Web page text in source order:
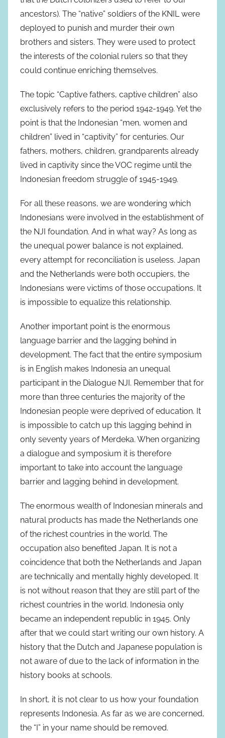
ancestors). The “native” soldiers of the KNIL were
deployed to punish and murder their own
brothers and sisters. They were used to protect
the interests of the colonial rulers so that they
could continue enriching themselves.
The topic “Captive fathers, captive children” also
exclusively refers to the period 1942-1949. Yet the
point is that the Indonesian “men, women and
children” lived in “captivity” for centuries. Our
fathers, mothers, children, grandparents already
lived in captivity since the VOC regime until the
Indonesian freedom struggle of 1945-1949.
For all these reasons, we are wondering which
Indonesians were involved in the establishment of
the NJI foundation. And in what way? As long as
the unequal power balance is not explained,
every attempt for reconciliation is useless. Japan
and the Netherlands were both occupiers, the
Indonesians were victims of those occupations. It
is impossible to equalize this relationship.
Another important point is the enormous
language barrier and the lagging behind in
development. The fact that the entire symposium
is in English makes Indonesia an unequal
participant in the Dialogue NJI. Remember that for
more than three centuries the majority of the
Indonesian people were deprived of education. It
is impossible to catch up this lagging behind in
only seventy years of Merdeka. When organizing
a dialogue and symposium it is therefore
important to take into account the language
barrier and lagging behind in development.
The enormous wealth of Indonesian minerals and
natural products has made the Netherlands one
of the richest countries in the world. The
occupation also benefited Japan. It is not a
coincidence that both the Netherlands and Japan
are technically and mentally highly developed. It
is not without reason that they are still part of the
richest countries in the world. Indonesia only
became an independent republic in 1945. Only
after that we could start writing our own history. A
history that the Dutch and Japanese population is
not aware of due to the lack of information in the
history books at schools.
In short, it is not clear to us how your foundation
represents Indonesia. As far as we are concerned,
the “I” in your name should be removed.